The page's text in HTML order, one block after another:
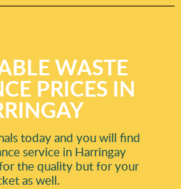
WASTE
PRICES IN
today and you will find
service in Harringay
the quality but for your
as well.